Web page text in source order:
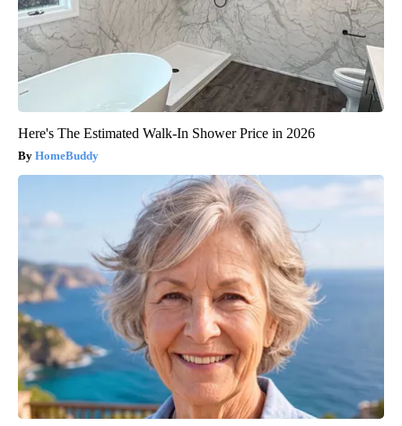
Here's The Estimated Walk-In Shower Price in 2026
HomeBuddy